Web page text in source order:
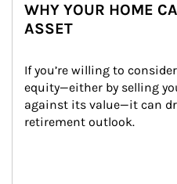
WHY YOUR HOME
ASSET
If you’re willing to
equity—either by selling
against its value—it can
retirement outlook.